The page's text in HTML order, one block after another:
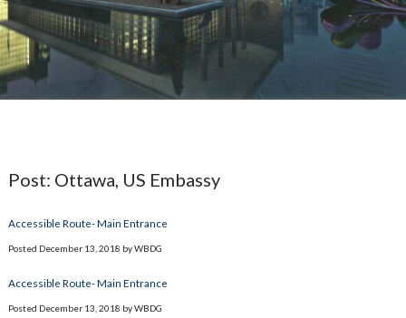
Post: Ottawa, US Embassy
Accessible Route- Main Entrance
Posted December 13, 2018 byWBDG
Accessible Route- Main Entrance
Posted December 13, 2018 byWBDG